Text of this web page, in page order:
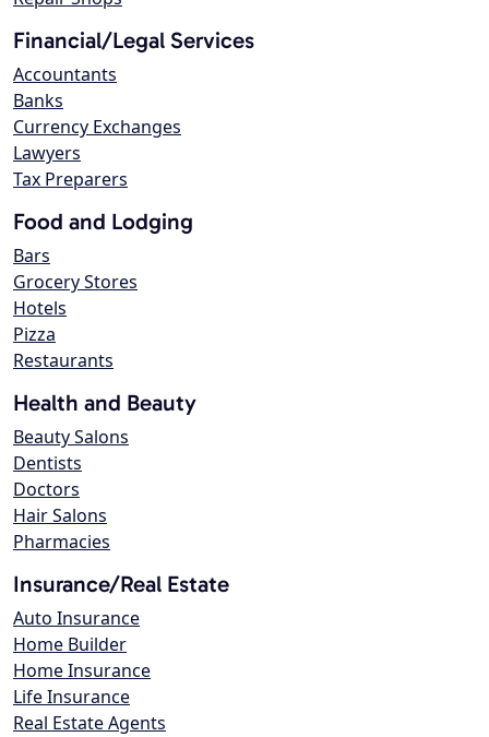
Financial/Legal Services
Accountants
Banks
Currency Exchanges
Lawyers
Tax Preparers
Food and Lodging
Bars
Grocery Stores
Hotels
Pizza
Restaurants
Health and Beauty
Beauty Salons
Dentists
Doctors
Hair Salons
Pharmacies
Insurance/Real Estate
Auto Insurance
Home Builder
Home Insurance
Life Insurance
Real Estate Agents